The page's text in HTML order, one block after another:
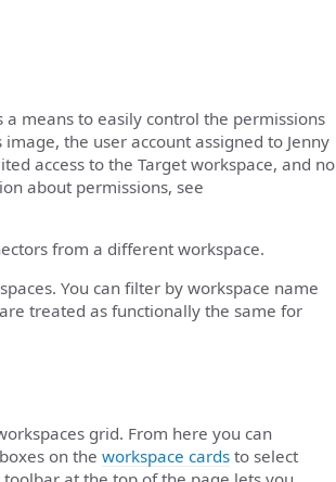
means to easily control the permissions
the user account assigned to Jenny
access to the Target workspace, and no
about permissions, see
from a different workspace.
You can filter by workspace name
treated as functionally the same for
grid. From here you can
on the workspace cards to select